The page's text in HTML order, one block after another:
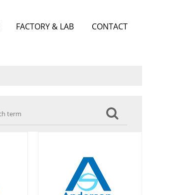
CONTACT
FACTORY & LAB